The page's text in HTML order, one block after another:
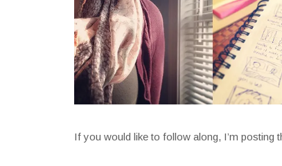
If you would like to follow along, I’m posting